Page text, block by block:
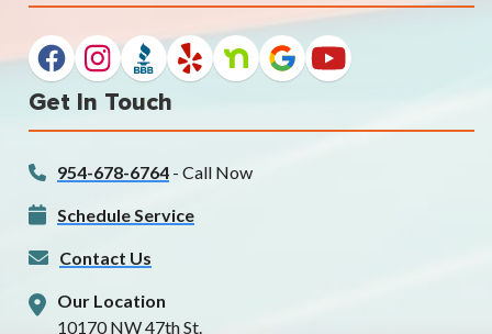
Get In Touch
954-678-6764 - Call Now
Schedule Service
Contact Us
Our Location
10170 NW 47th St.